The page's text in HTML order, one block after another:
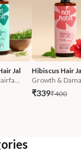
Jal
Hibiscus Hair
Growth &
₹339₹400